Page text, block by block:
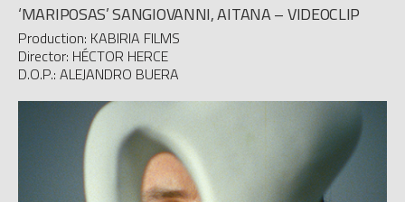
‘MARIPOSAS’ SANGIOVANNI, AITANA – VIDEOCLIP
Production: KABIRIA FILMS
Director: HÉCTOR HERCE
D.O.P.: ALEJANDRO BUERA